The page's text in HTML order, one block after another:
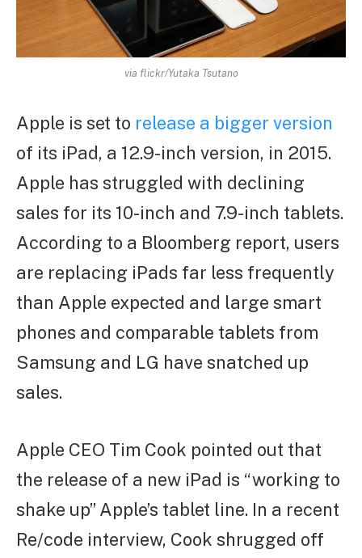
via flickr/Yutaka Tsutano
Apple is set to release a bigger version
of its iPad, a 12.9-inch version, in 2015.
Apple has struggled with declining
sales for its 10-inch and 7.9-inch tablets.
According to a Bloomberg report, users
are replacing iPads far less frequently
than Apple expected and large smart
phones and comparable tablets from
Samsung and LG have snatched up
sales.
Apple CEO Tim Cook pointed out that
the release of a new iPad is “working to
shake up” Apple’s tablet line. In a recent
Re/code interview, Cook shrugged off